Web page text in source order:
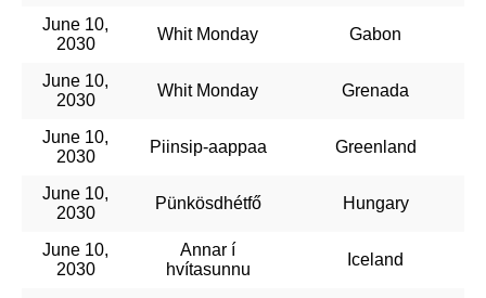
June 10,
2030
Whit Monday Gabon
June 10,
2030
Whit Monday Grenada
June 10,
2030
Piinsip-aappaa Greenland
June 10,
2030
Pünkösdhétfő Hungary
June 10,
2030
Annar í
hvítasunnu
Iceland